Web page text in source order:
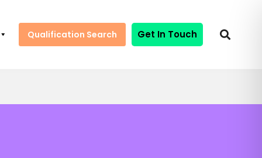
Qualification Search Get In Touch